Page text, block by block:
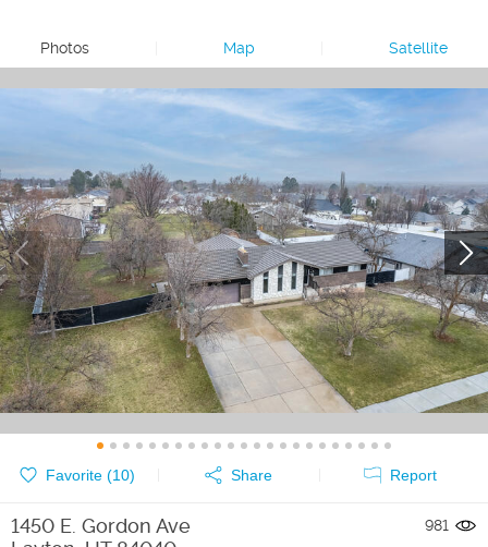
Photos Map Satellite
Favorite (10) Share Report
1450 E. Gordon Ave
981